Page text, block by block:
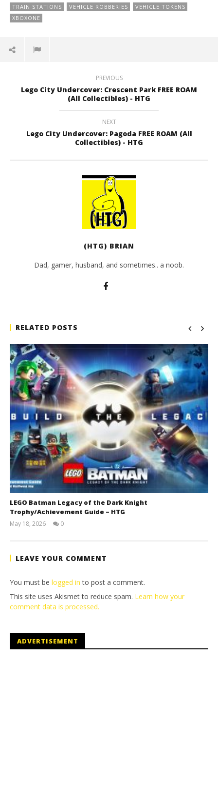
TRAIN STATIONS
VEHICLE ROBBERIES
VEHICLE TOKENS
XBOXONE
PREVIOUS
Lego City Undercover: Crescent Park FREE ROAM
(All Collectibles) - HTG
NEXT
Lego City Undercover: Pagoda FREE ROAM (All
Collectibles) - HTG
(HTG) BRIAN
Dad, gamer, husband, and sometimes.. a noob.
RELATED POSTS
LEGO Batman Legacy of the Dark Knight
Trophy/Achievement Guide – HTG
May 18, 2026
Tyler P.
0
LEAVE YOUR COMMENT
You must be logged in to post a comment.
This site uses Akismet to reduce spam. Learn how your
comment data is processed.
ADVERTISEMENT